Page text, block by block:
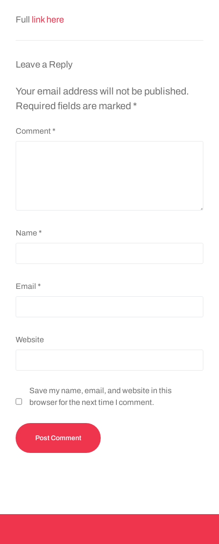
Full link here
Leave a Reply
Your email address will not be published.
Required fields are marked *
Comment *
Name *
Email *
Website
Save my name, email, and website in this
browser for the next time I comment.